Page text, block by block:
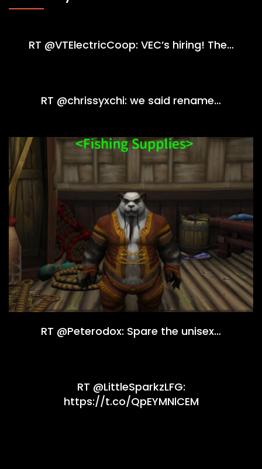
RT @VTElectricCoop: VEC’s hiring! The…
RT @chrissyxchi: we said rename…
RT @Peterodox: Spare the unisex…
RT @LittleSparkzLFG:
https://t.co/QpEYMNlCEM